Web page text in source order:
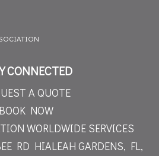
CONNECTED
A QUOTE
BOOK NOW
WORLDWIDE SERVICES
RD HIALEAH GARDENS, FL,